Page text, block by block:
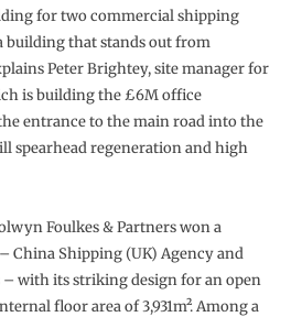
for two commercial shipping
building that stands out from
Peter Brightey, site manager for
is building the £6M office
entrance to the main road into the
spearhead regeneration and high
Foulkes & Partners won a
China Shipping (UK) Agency and
– with its striking design for an open
floor area of 3,931m². Among a